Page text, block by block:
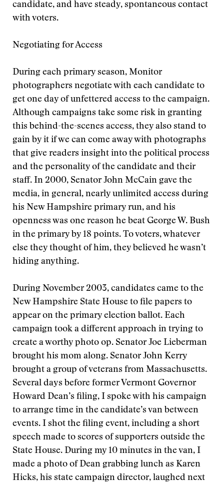
candidate, and have steady, spontaneous contact
with voters.
Negotiating for Access
During each primary season, Monitor
photographers negotiate with each candidate to
get one day of unfettered access to the campaign.
Although campaigns take some risk in granting
this behind-the-scenes access, they also stand to
gain by it if we can come away with photographs
that give readers insight into the political process
and the personality of the candidate and their
staff. In 2000, Senator John McCain gave the
media, in general, nearly unlimited access during
his New Hampshire primary run, and his
openness was one reason he beat George W. Bush
in the primary by 18 points. To voters, whatever
else they thought of him, they believed he wasn’t
hiding anything.
During November 2003, candidates came to the
New Hampshire State House to file papers to
appear on the primary election ballot. Each
campaign took a different approach in trying to
create a worthy photo op. Senator Joe Lieberman
brought his mom along. Senator John Kerry
brought a group of veterans from Massachusetts.
Several days before former Vermont Governor
Howard Dean’s filing, I spoke with his campaign
to arrange time in the candidate’s van between
events. I shot the filing event, including a short
speech made to scores of supporters outside the
State House. During my 10 minutes in the van, I
made a photo of Dean grabbing lunch as Karen
Hicks, his state campaign director, laughed next